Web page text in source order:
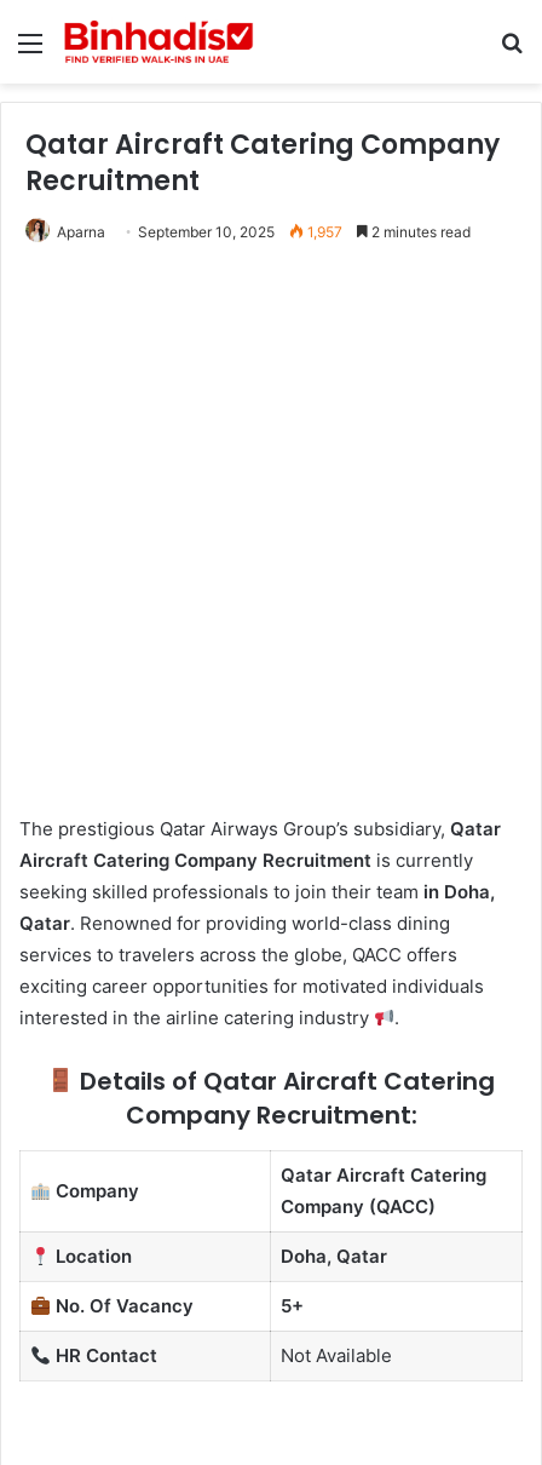
Menu
Qatar Aircraft Catering Company
Recruitment
Aparna September 10, 2025 1,957 2 minutes read
The prestigious Qatar Airways Group’s subsidiary, Qatar
Aircraft Catering Company Recruitment is currently
seeking skilled professionals to join their team in Doha,
Qatar. Renowned for providing world-class dining
services to travelers across the globe, QACC offers
exciting career opportunities for motivated individuals
interested in the airline catering industry
.
Details of Qatar Aircraft Catering
Company Recruitment:
Company
Qatar Aircraft Catering
Company (QACC)
Location Doha, Qatar
No. Of Vacancy 5+
HR Contact Not Available